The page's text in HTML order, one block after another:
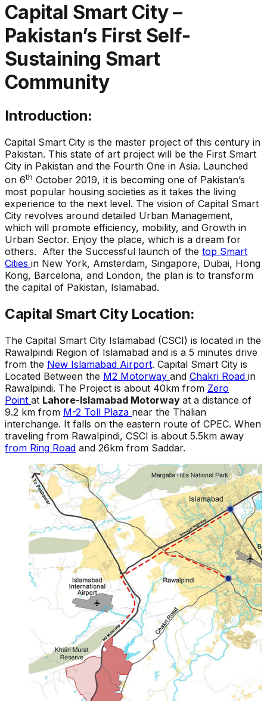
Capital Smart City –
Pakistan’s First Self-
Sustaining Smart
Community
Introduction:
Capital Smart City is the master project of this century in
Pakistan. This state of art project will be the First Smart
City in Pakistan and the Fourth One in Asia. Launched
on 6th October 2019, it is becoming one of Pakistan’s
most popular housing societies as it takes the living
experience to the next level. The vision of Capital Smart
City revolves around detailed Urban Management,
which will promote efficiency, mobility, and Growth in
Urban Sector. Enjoy the place, which is a dream for
others. After the Successful launch of the top Smart
Cities in New York, Amsterdam, Singapore, Dubai, Hong
Kong, Barcelona, and London, the plan is to transform
the capital of Pakistan, Islamabad.
Capital Smart City Location:
The Capital Smart City Islamabad (CSCI) is located in the
Rawalpindi Region of Islamabad and is a 5 minutes drive
from the New Islamabad Airport. Capital Smart City is
Located Between the M2 Motorway and Chakri Road in
Rawalpindi. The Project is about 40km from Zero
Point at Lahore-Islamabad Motorway at a distance of
9.2 km from M-2 Toll Plaza near the Thalian
interchange. It falls on the eastern route of CPEC. When
traveling from Rawalpindi, CSCI is about 5.5km away
from Ring Road and 26km from Saddar.